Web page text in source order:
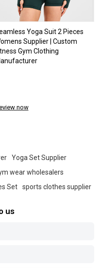
Yoga Suit 2 Pieces
Supplier | Custom
Gym Clothing
now
Yoga Set Supplier
wear wholesalers
Set
sports clothes supplier
us